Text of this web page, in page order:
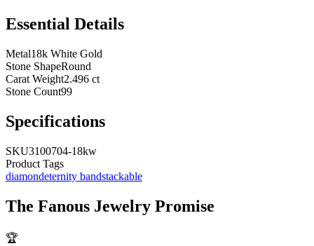
Essential Details
Metal18k White Gold
Stone ShapeRound
Carat Weight2.496 ct
Stone Count99
Specifications
SKU3100704-18kw
Product Tags
diamondeternity bandstackable
The Fanous Jewelry Promise
🏆